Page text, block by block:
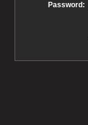
Password: